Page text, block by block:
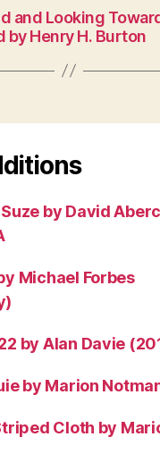
and Looking
by Henry H. Burton
by David
Michael Forbes
by Alan Davie
by Marion
Cloth by